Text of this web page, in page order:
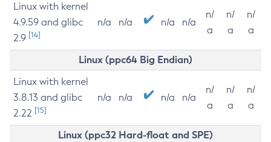
Linux with kernel
4.9.59 and glibc
2.9 [14]
n/a n/a n/a n/a
n/
a
n/
a
n/
a
Linux (ppc64 Big Endian)
Linux with kernel
3.8.13 and glibc
2.22 [15]
n/a n/a n/a n/a
n/
a
n/
a
n/
a
Linux (ppc32 Hard-float and SPE)